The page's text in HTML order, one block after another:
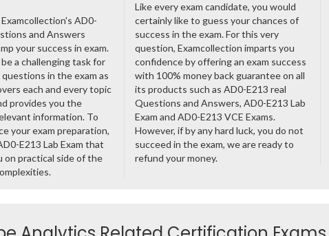
AD0-
and Answers
your success in exam.
a challenging task for
in the exam as
each and every topic
provides you the
information. To
your exam preparation,
E213 Lab Exam that
on practical side of the
Like every exam candidate, you would
certainly like to guess your chances of
success in the exam. For this very
question, Examcollection imparts you
confidence by offering an exam success
with 100% money back guarantee on all
its products such as AD0-E213 real
Questions and Answers, AD0-E213 Lab
Exam and AD0-E213 VCE Exams.
However, if by any hard luck, you do not
succeed in the exam, we are ready to
refund your money.